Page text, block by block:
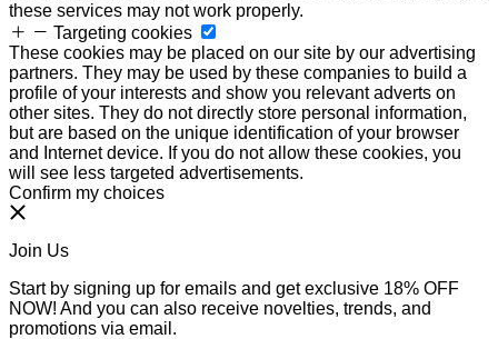
these services may not work properly.
Targeting cookies
These cookies may be placed on our site by our advertising
partners. They may be used by these companies to build a
profile of your interests and show you relevant adverts on
other sites. They do not directly store personal information,
but are based on the unique identification of your browser
and Internet device. If you do not allow these cookies, you
will see less targeted advertisements.
Confirm my choices
Join Us
Start by signing up for emails and get exclusive 18% OFF
NOW! And you can also receive novelties, trends, and
promotions via email.